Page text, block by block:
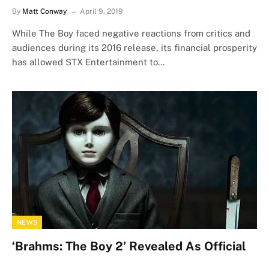
By Matt Conway April 9, 2019
While The Boy faced negative reactions from critics and
audiences during its 2016 release, its financial prosperity
has allowed STX Entertainment to…
NEWS
‘Brahms: The Boy 2’ Revealed As Official